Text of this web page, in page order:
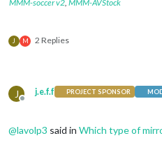
MMM-soccer v2 MMM-AVStock
J M 2 Replies
J
Offline
j.e.f.f PROJECT SPONSOR
@lavolp3 said in Which type of